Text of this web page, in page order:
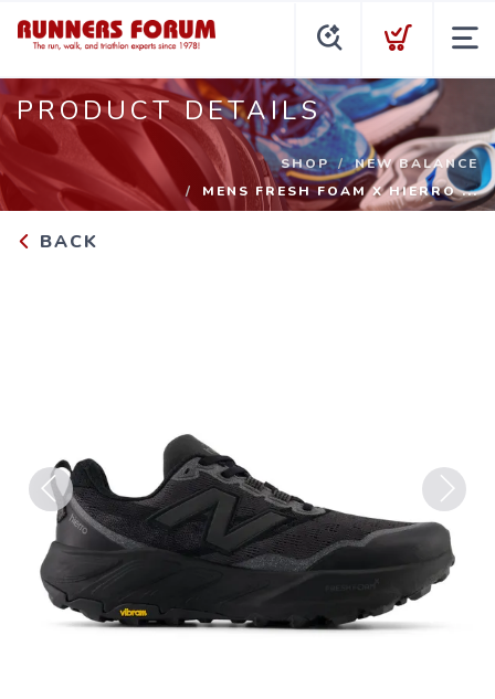
PRODUCT DETAILS
SHOP
NEW BALANCE
MENS FRESH FOAM X HIERRO ...
BACK
Previous Next